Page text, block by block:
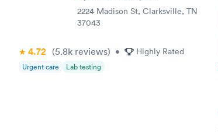
2224 Madison St, Clarksville, TN
37043
4.72 (5.8k reviews) • Highly Rated
Urgent care Lab testing